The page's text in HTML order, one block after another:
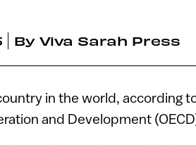
By Viva Sarah Press
in the world, according
and Development